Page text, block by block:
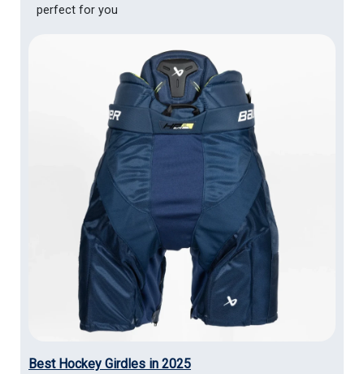
perfect for you
Best Hockey Girdles in 2025